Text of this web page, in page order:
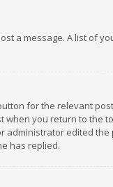
a message. A list of
for the relevant
you return to the
administrator edited
has replied.